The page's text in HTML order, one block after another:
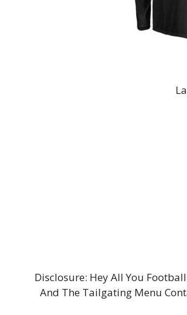
Disclosure: Hey All You
And The Tailgating Menu